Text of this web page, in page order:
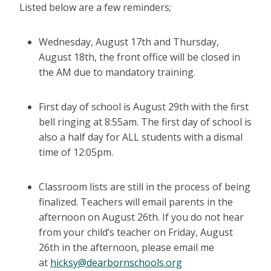
Listed below are a few reminders;
Wednesday, August 17th and Thursday,
August 18th, the front office will be closed in
the AM due to mandatory training.
First day of school is August 29th with the first
bell ringing at 8:55am. The first day of school is
also a half day for ALL students with a dismal
time of 12:05pm.
Classroom lists are still in the process of being
finalized. Teachers will email parents in the
afternoon on August 26th. If you do not hear
from your child’s teacher on Friday, August
26th in the afternoon, please email me
at hicksy@dearbornschools.org